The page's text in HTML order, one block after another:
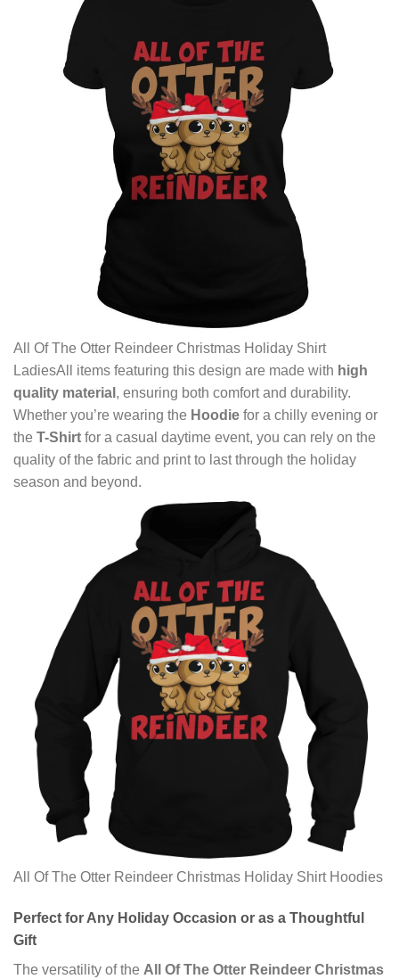
All Of The Otter Reindeer Christmas Holiday Shirt
LadiesAll items featuring this design are made with high
quality material , ensuring both comfort and durability.
Whether you’re wearing the Hoodie for a chilly evening or
the T-Shirt for a casual daytime event, you can rely on the
quality of the fabric and print to last through the holiday
season and beyond.
All Of The Otter Reindeer Christmas Holiday Shirt Hoodies
Perfect for Any Holiday Occasion or as a Thoughtful
Gift
The versatility of the All Of The Otter Reindeer Christmas